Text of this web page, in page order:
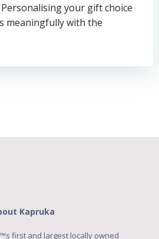
your gift choice
meaningfully with the
Kapruka
first and largest locally owned